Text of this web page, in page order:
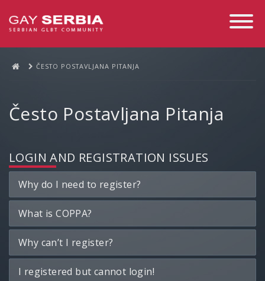
Toggle
ČESTO POSTAVLJANA PITANJA
Često Postavljana Pitanja
LOGIN AND REGISTRATION ISSUES
Why do I need to register?
What is COPPA?
Why can’t I register?
I registered but cannot login!